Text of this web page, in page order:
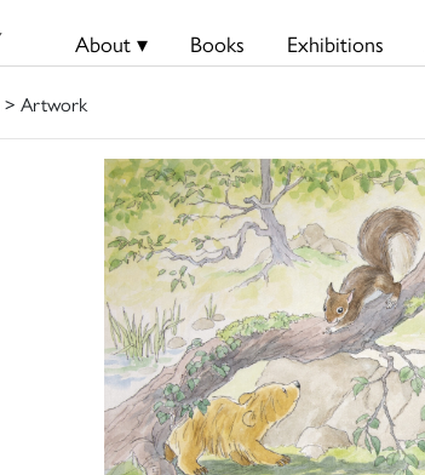
About ▾ Books Exhibitions
> Artwork